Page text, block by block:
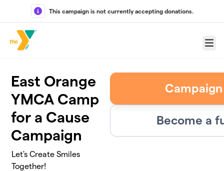
Skip to main content
This campaign is not currently accepting donations.
Menu
East Orange
YMCA Camp
for a Cause
Campaign
Let's Create Smiles
Together!
Become a